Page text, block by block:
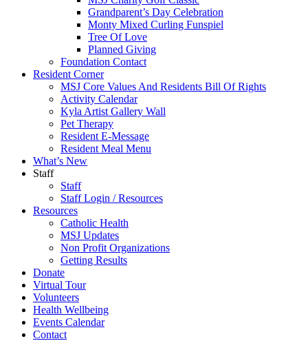
Grandparent’s Day Celebration
Monty Mixed Curling Funspiel
Tree Of Love
Planned Giving
Foundation Contact
Resident Corner
MSJ Core Values And Residents Bill Of Rights
Activity Calendar
Kyla Artist Gallery Wall
Pet Therapy
Resident E-Message
Resident Meal Menu
What’s New
Staff
Staff
Staff Login / Resources
Resources
Catholic Health
MSJ Updates
Non Profit Organizations
Getting Results
Donate
Virtual Tour
Volunteers
Health Wellbeing
Events Calendar
Contact